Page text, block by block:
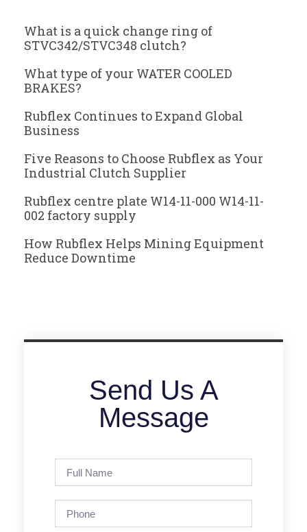
What is a quick change ring of
STVC342/STVC348 clutch?
What type of your WATER COOLED
BRAKES?
Rubflex Continues to Expand Global
Business
Five Reasons to Choose Rubflex as Your
Industrial Clutch Supplier
Rubflex centre plate W14-11-000 W14-11-
002 factory supply
How Rubflex Helps Mining Equipment
Reduce Downtime
Send Us A
Message